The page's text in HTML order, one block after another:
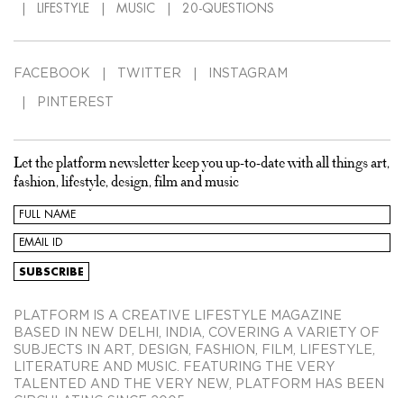
LIFESTYLE MUSIC 20-QUESTIONS
FACEBOOK TWITTER INSTAGRAM
PINTEREST
Let the platform newsletter keep you up-to-date with all things art,
fashion, lifestyle, design, film and music
PLATFORM IS A CREATIVE LIFESTYLE MAGAZINE
BASED IN NEW DELHI, INDIA, COVERING A VARIETY OF
SUBJECTS IN ART, DESIGN, FASHION, FILM, LIFESTYLE,
LITERATURE AND MUSIC. FEATURING THE VERY
TALENTED AND THE VERY NEW, PLATFORM HAS BEEN